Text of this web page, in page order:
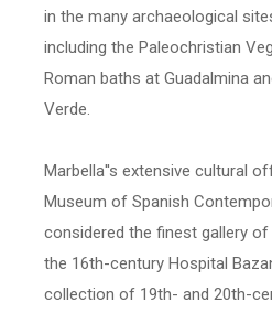
in the many archaeological
including the Paleochristian
Roman baths at Guadalmina
Verde.
Marbella''s extensive cultural
Museum of Spanish
considered the finest gallery
the 16th-century Hospital
collection of 19th- and 20th-